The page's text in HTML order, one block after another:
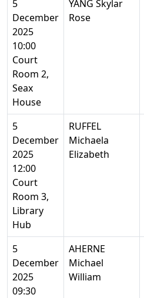
5
December
2025
10:00
Court
Room 2,
Seax
House
YANG Skylar
Rose
5
December
2025
12:00
Court
Room 3,
Library
Hub
RUFFEL
Michaela
Elizabeth
5
December
2025
09:30
AHERNE
Michael
William